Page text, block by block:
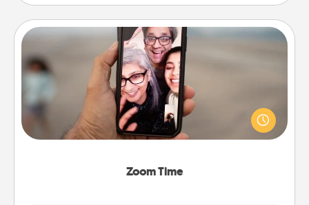
Zoom Time
Zoom Time
No matter how busy you both are, set random
weekly calendar appointments to drop everything
and spend 10 minutes together—in person, via